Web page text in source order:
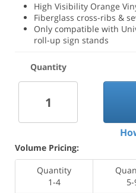
High Visibility Orange
Fiberglass cross-ribs &
Only compatible with
roll-up sign stands
Quantity
Volume Pricing:
Quantity
1-4
5-